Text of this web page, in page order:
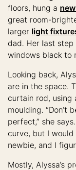
floors, hung a
great room-
larger light
dad. Her last
windows black to
Looking back,
are in the space.
curtain rod, using
moulding. “Don’t
perfect,” she
curve, but I
newbie, and I
Mostly, Alyssa’s